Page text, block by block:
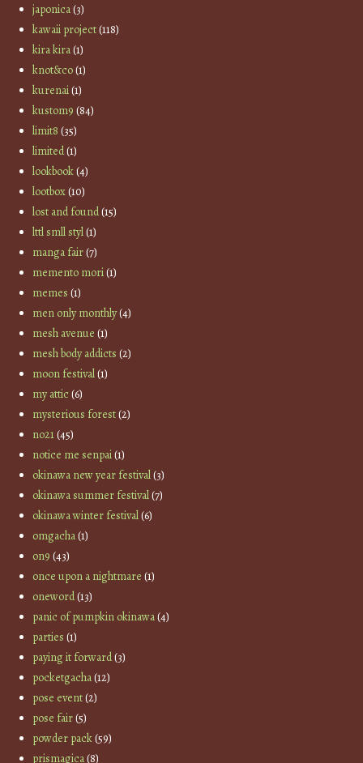
japonica(3)
kawaii project(118)
kira kira(1)
knot&co(1)
kurenai(1)
kustom9 (84)
limit8 (35)
limited(1)
lookbook(4)
lootbox(10)
lost and found(15)
lttl smll styl(1)
manga fair(7)
memento mori(1)
memes (1)
men only monthly(4)
mesh avenue (1)
mesh body addicts (2)
moon festival(1)
my attic(6)
mysterious forest(2)
no21(45)
notice me senpai(1)
okinawa new year festival(3)
okinawa summer festival(7)
okinawa winter festival(6)
omgacha(1)
on9 (43)
once upon a nightmare (1)
oneword(13)
panic of pumpkin okinawa(4)
parties (1)
paying it forward(3)
pocketgacha(12)
pose event(2)
pose fair(5)
powder pack(59)
prismagica(8)